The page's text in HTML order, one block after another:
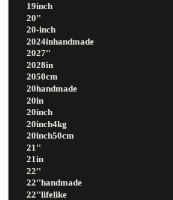
19inch
20''
20-inch
2024inhandmade
2027''
2028in
2050cm
20handmade
20in
20inch
20inch4kg
20inch50cm
21''
21in
22''
22''handmade
22''lifelike